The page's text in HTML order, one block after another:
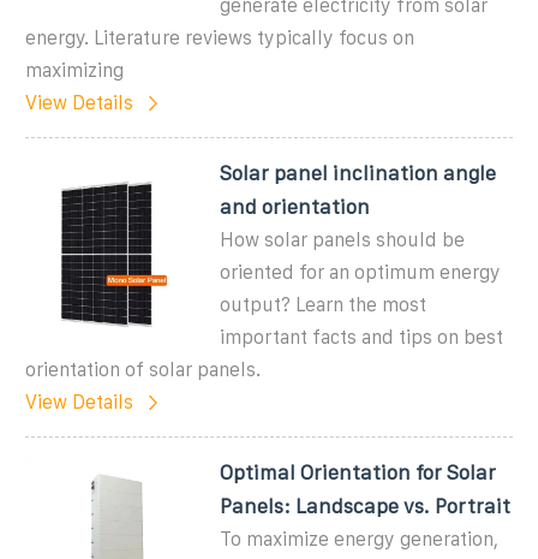
generate electricity from solar
energy. Literature reviews typically focus on
maximizing
View Details
Solar panel inclination angle
and orientation
How solar panels should be
oriented for an optimum energy
output? Learn the most
important facts and tips on best
orientation of solar panels.
View Details
Optimal Orientation for Solar
Panels: Landscape vs. Portrait
To maximize energy generation,